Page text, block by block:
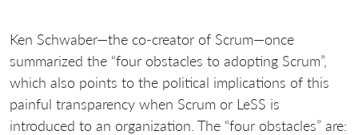
Ken Schwaber—the co-creator of Scrum—once
summarized the “four obstacles to adopting Scrum”,
which also points to the political implications of this
painful transparency when Scrum or LeSS is
introduced to an organization. The “four obstacles” are: